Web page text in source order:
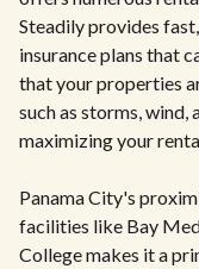
Steadily provides
insurance plans that
that your properties
such as storms, wind,
maximizing your
Panama City's
facilities like Bay
College makes it a